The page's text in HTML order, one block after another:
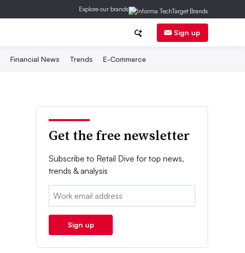
Explore our brands
Sign up
Financial News Trends E-Commerce
Get the free newsletter
Subscribe to Retail Dive for top news,
trends & analysis
Email:
Sign up